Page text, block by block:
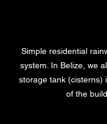
Simple residential
system. In Belize, we
storage tank (cisterns)
of the